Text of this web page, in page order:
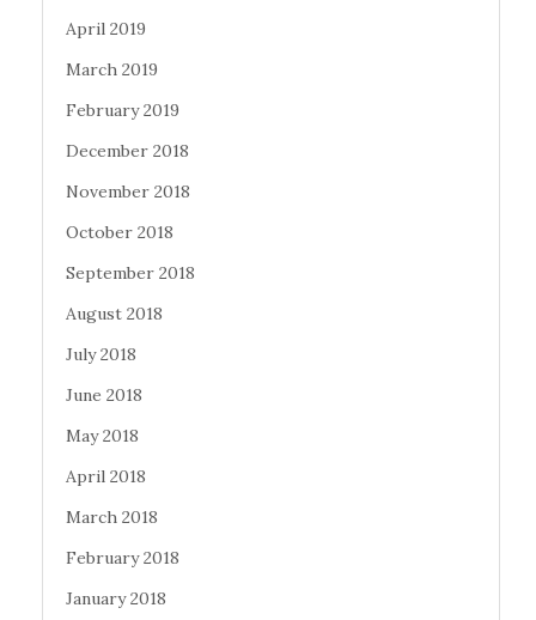
April 2019
March 2019
February 2019
December 2018
November 2018
October 2018
September 2018
August 2018
July 2018
June 2018
May 2018
April 2018
March 2018
February 2018
January 2018